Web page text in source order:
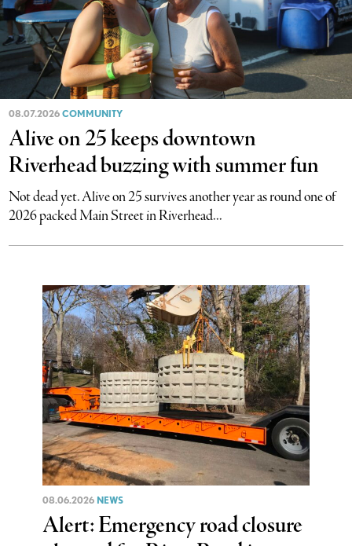
08.07.2026COMMUNITY
Alive on 25 keeps downtown
Riverhead buzzing with summer fun
Not dead yet. Alive on 25 survives another year as round one of
2026 packed Main Street in Riverhead...
08.06.2026 NEWS
Alert: Emergency road closure